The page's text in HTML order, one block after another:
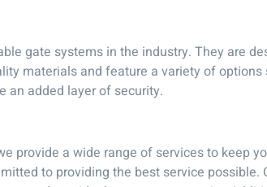
gate systems in the industry. They are
materials and feature a variety of
an added layer of security.
provide a wide range of services to keep
to providing the best service